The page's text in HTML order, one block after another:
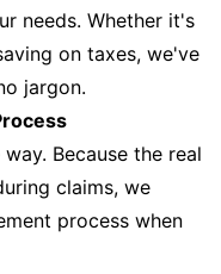
needs. Whether it's
on taxes, we've
jargon.
Because the real
claims, we
process when